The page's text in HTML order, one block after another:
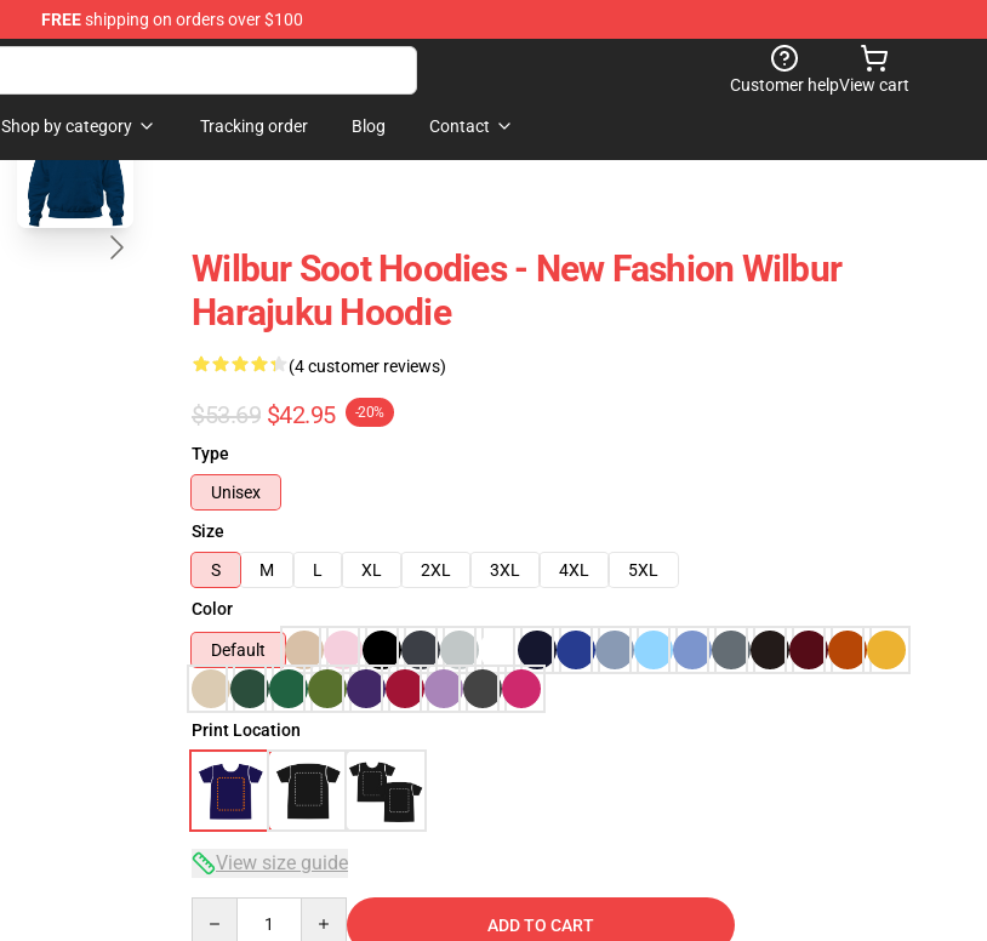
FREEshipping on orders over $100
Customer helpView cart
Shop by category Tracking order Blog Contact
blank template
Wilbur Soot Hoodies - New Fashion Wilbur
Harajuku Hoodie
(4 customer reviews)
$53.69 $42.95 -20%
Type
Unisex
Size
S
M L XL 2XL 3XL 4XL
5XL
Color
Default
Print Location
View size guide
ADD TO CART